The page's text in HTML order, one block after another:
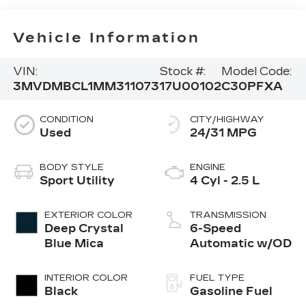
Vehicle Information
VIN:
3MVDMBCL1MM311073
Stock #:
17U00102
Model Code:
C30PFXA
CONDITION
Used
BODY STYLE
Sport Utility
EXTERIOR COLOR
Deep Crystal
Blue Mica
INTERIOR COLOR
Black
CITY/HIGHWAY
24/31 MPG
ENGINE
4 Cyl - 2.5 L
TRANSMISSION
6-Speed
Automatic w/OD
FUEL TYPE
Gasoline Fuel